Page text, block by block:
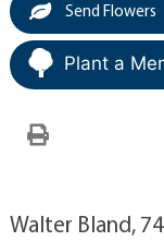
Send Flowers
Plant a
Walter Bland,